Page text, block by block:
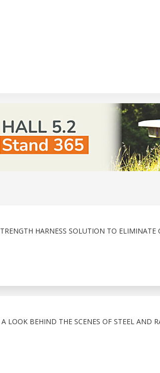
HARNESS SOLUTION TO ELIMINATE
LOOK BEHIND THE SCENES OF STEEL AND